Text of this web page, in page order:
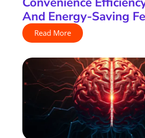
And Energy-Saving
Read More